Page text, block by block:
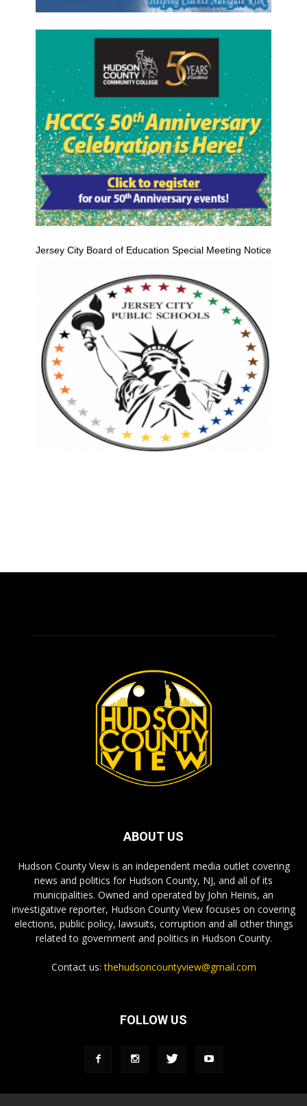
Jersey City Board of Education Special Meeting Notice
ABOUT US
Hudson County View is an independent media outlet covering
news and politics for Hudson County, NJ, and all of its
municipalities. Owned and operated by John Heinis, an
investigative reporter, Hudson County View focuses on covering
elections, public policy, lawsuits, corruption and all other things
related to government and politics in Hudson County.
Contact us:thehudsoncountyview@gmail.com
FOLLOW US